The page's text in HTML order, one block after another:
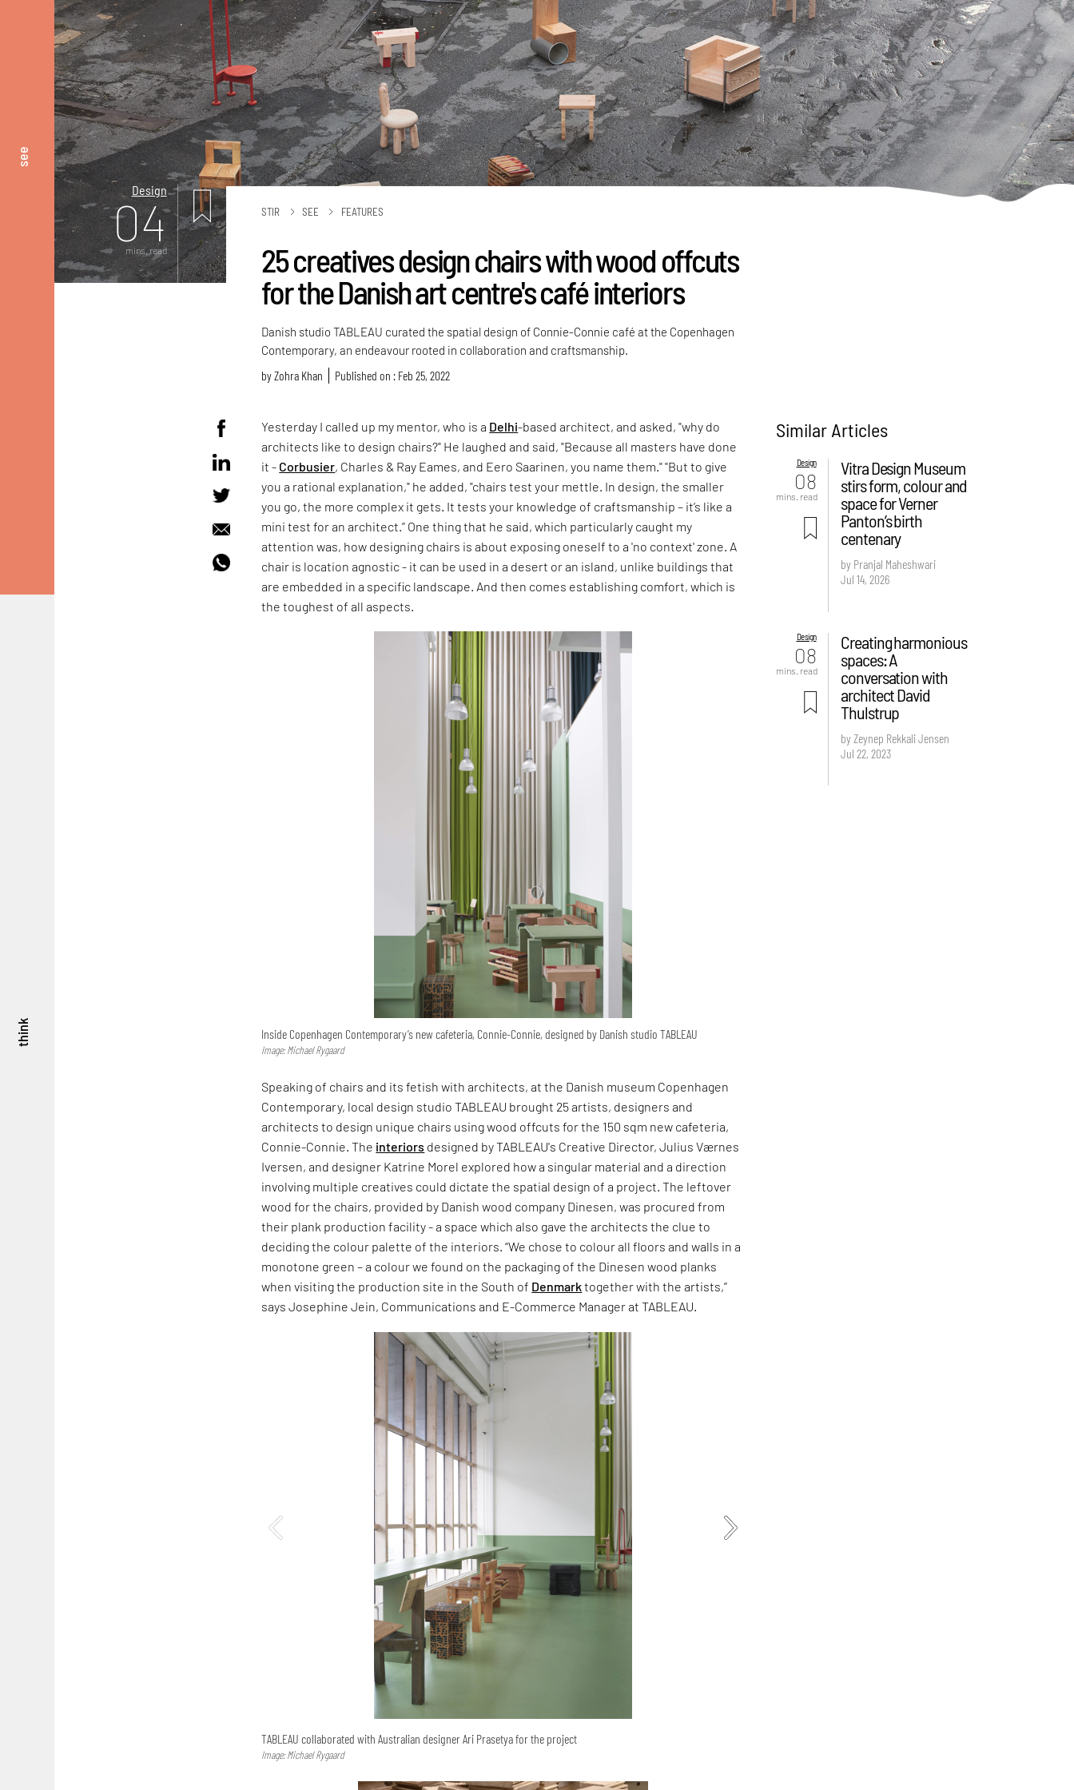
see
think
Design
04
mins. read
STIR SEE FEATURES
25 creatives design chairs with wood offcuts
for the Danish art centre's café interiors
Danish studio TABLEAU curated the spatial design of Connie-Connie café at the Copenhagen
Contemporary, an endeavour rooted in collaboration and craftsmanship.
byZohra Khan Published on : Feb 25, 2022
Yesterday I called up my mentor, who is a Delhi-based architect, and asked, "why do
architects like to design chairs?" He laughed and said, "Because all masters have done
it - Corbusier, Charles & Ray Eames, and Eero Saarinen, you name them." "But to give
you a rational explanation," he added, "chairs test your mettle. In design, the smaller
you go, the more complex it gets. It tests your knowledge of craftsmanship – it’s like a
mini test for an architect.” One thing that he said, which particularly caught my
attention was, how designing chairs is about exposing oneself to a 'no context' zone. A
chair is location agnostic - it can be used in a desert or an island, unlike buildings that
are embedded in a specific landscape. And then comes establishing comfort, which is
the toughest of all aspects.
Inside Copenhagen Contemporary’s new cafeteria, Connie-Connie, designed by Danish studio TABLEAU
Image: Michael Rygaard
Speaking of chairs and its fetish with architects, at the Danish museum Copenhagen
Contemporary, local design studio TABLEAU brought 25 artists, designers and
architects to design unique chairs using wood offcuts for the 150 sqm new cafeteria,
Connie-Connie. The interiors designed by TABLEAU's Creative Director, Julius Værnes
Iversen, and designer Katrine Morel explored how a singular material and a direction
involving multiple creatives could dictate the spatial design of a project. The leftover
wood for the chairs, provided by Danish wood company Dinesen, was procured from
their plank production facility - a space which also gave the architects the clue to
deciding the colour palette of the interiors. “We chose to colour all floors and walls in a
monotone green – a colour we found on the packaging of the Dinesen wood planks
when visiting the production site in the South of Denmarktogether with the artists,”
says Josephine Jein, Communications and E-Commerce Manager at TABLEAU.
TABLEAU collaborated with Australian designer Ari Prasetya for the project
Image: Michael Rygaard
Similar Articles
Design
08
mins. read
Vitra Design Museum
stirs form, colour and
space for Verner
Panton’s birth
centenary
by Pranjal Maheshwari
Jul 14, 2026
Design
08
mins. read
Creating harmonious
spaces: A
conversation with
architect David
Thulstrup
by Zeynep Rekkali Jensen
Jul 22, 2023